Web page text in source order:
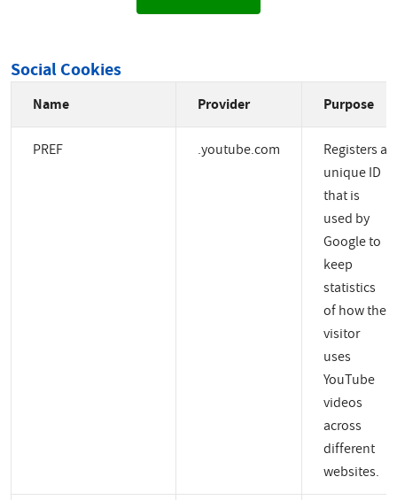
Social Cookies
Name Provider Purpose
PREF .youtube.com
Registers a
unique ID
that is
used by
Google to
keep
statistics
of how the
visitor
uses
YouTube
videos
across
different
websites.